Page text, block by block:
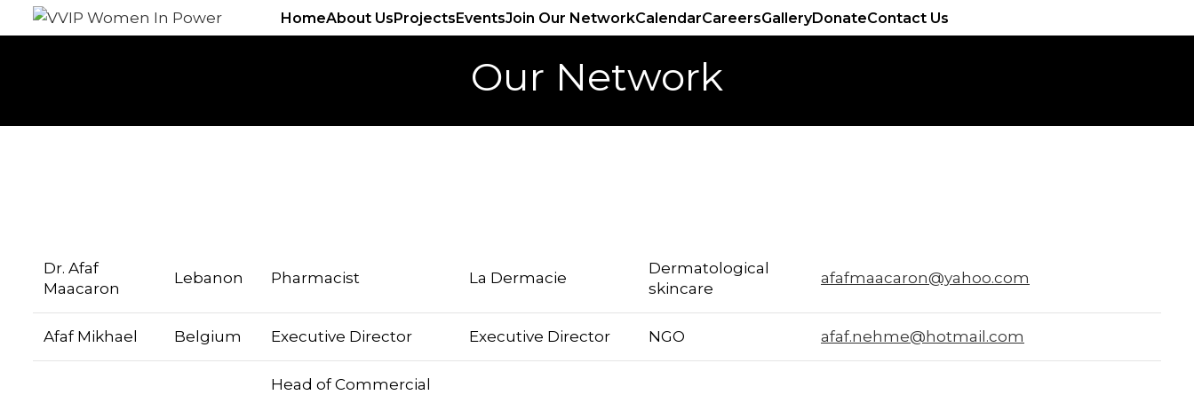
HomeAbout UsProjectsEventsJoin Our NetworkCalendarCareersGalleryDonateContact Us
Our Network
Dr. Afaf
Maacaron
Lebanon Pharmacist La Dermacie
Dermatological
skincare
afafmaacaron@yahoo.com
Afaf Mikhael Belgium Executive Director Executive Director NGO afaf.nehme@hotmail.com
Head of Commercial